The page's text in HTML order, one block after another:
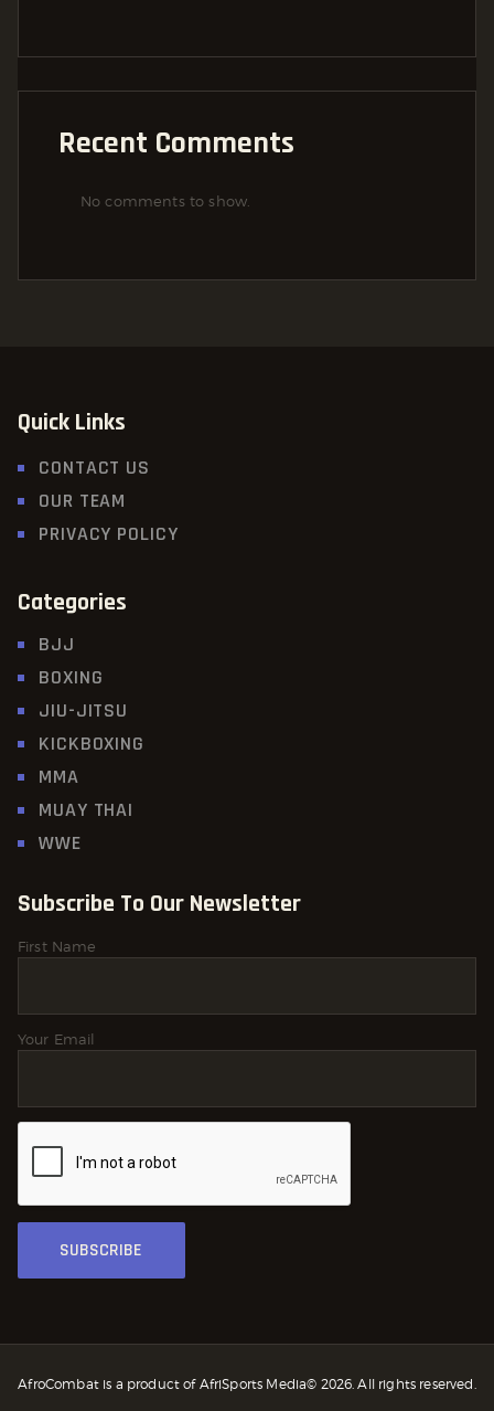
Recent Comments
No comments to show.
Quick Links
CONTACT US
OUR TEAM
PRIVACY POLICY
Categories
BJJ
BOXING
JIU-JITSU
KICKBOXING
MMA
MUAY THAI
WWE
Subscribe To Our Newsletter
First Name
Your Email
AfroCombat is a product of AfriSports Media© 2026. All rights reserved.